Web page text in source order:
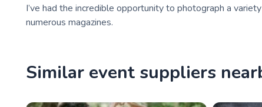
I’ve had the incredible opportunity to photograph a
numerous magazines.
Similar event suppliers